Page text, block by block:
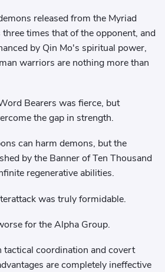
released from the Myriad
times that of the opponent, and
by Qin Mo's spiritual power,
warriors are nothing more than
Bearers was fierce, but
the gap in strength.
can harm demons, but the
by the Banner of Ten Thousand
regenerative abilities.
was truly formidable.
for the Alpha Group.
tactical coordination and covert
are completely ineffective